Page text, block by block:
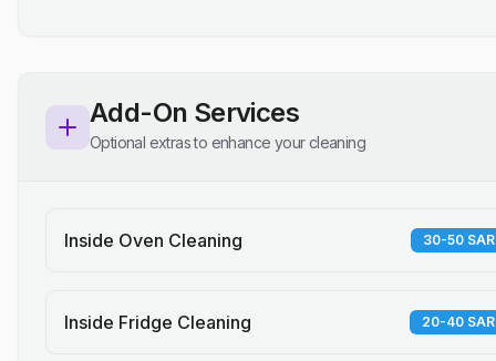
Add-On Services
Optional extras to enhance your cleaning
Inside Oven Cleaning 30-50 SAR
Inside Fridge Cleaning 20-40 SAR